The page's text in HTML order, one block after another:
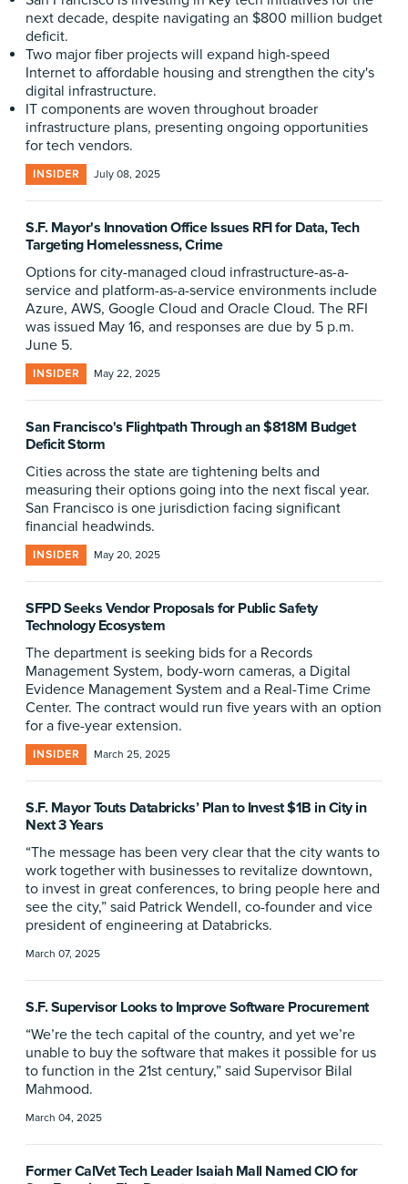
next decade, despite navigating an $800 million budget
deficit.
Two major fiber projects will expand high-speed
Internet to affordable housing and strengthen the city's
digital infrastructure.
IT components are woven throughout broader
infrastructure plans, presenting ongoing opportunities
for tech vendors.
INSIDER July 08, 2025
S.F. Mayor's Innovation Office Issues RFI for Data, Tech
Targeting Homelessness, Crime
Options for city-managed cloud infrastructure-as-a-
service and platform-as-a-service environments include
Azure, AWS, Google Cloud and Oracle Cloud. The RFI
was issued May 16, and responses are due by 5 p.m.
June 5.
INSIDER May 22, 2025
San Francisco's Flightpath Through an $818M Budget
Deficit Storm
Cities across the state are tightening belts and
measuring their options going into the next fiscal year.
San Francisco is one jurisdiction facing significant
financial headwinds.
INSIDER May 20, 2025
SFPD Seeks Vendor Proposals for Public Safety
Technology Ecosystem
The department is seeking bids for a Records
Management System, body-worn cameras, a Digital
Evidence Management System and a Real-Time Crime
Center. The contract would run five years with an option
for a five-year extension.
INSIDER March 25, 2025
S.F. Mayor Touts Databricks’ Plan to Invest $1B in City in
Next 3 Years
“The message has been very clear that the city wants to
work together with businesses to revitalize downtown,
to invest in great conferences, to bring people here and
see the city,” said Patrick Wendell, co-founder and vice
president of engineering at Databricks.
March 07, 2025
S.F. Supervisor Looks to Improve Software Procurement
“We’re the tech capital of the country, and yet we’re
unable to buy the software that makes it possible for us
to function in the 21st century,” said Supervisor Bilal
Mahmood.
March 04, 2025
Former CalVet Tech Leader Isaiah Mall Named CIO for